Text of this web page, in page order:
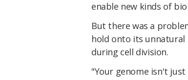
enable new kinds of
But there was a
hold onto its
during cell division.
"Your genome isn't